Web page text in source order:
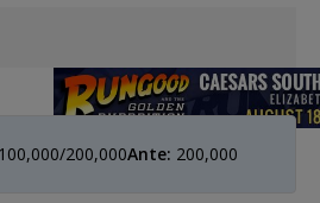
100,000/200,000Ante: 200,000